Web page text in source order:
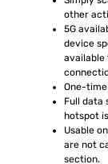
other
5G
device
available
One-
Full data
hotspot
Usable
are not
section.